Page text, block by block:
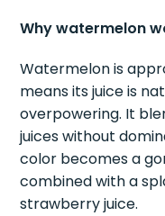
Why watermelon
Watermelon is
means its juice is
overpowering. It
juices without
color becomes a
combined with a
strawberry juice.